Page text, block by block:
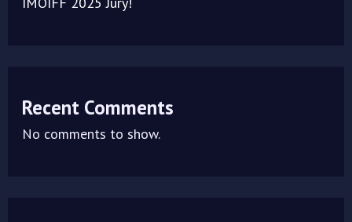
Recent Comments
No comments to show.